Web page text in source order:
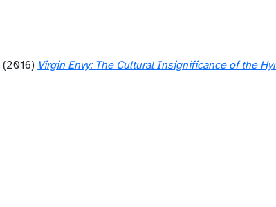
(2016) Virgin Envy: The Cultural Insignificance of the